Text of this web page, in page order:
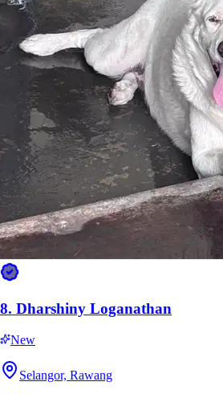
11.Yaseera
New
Perak, Ipoh
RM20from
8. Dharshiny Loganathan
New
Selangor, Rawang